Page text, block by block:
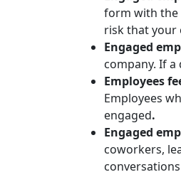
form with the
risk that your
Engaged
company. If
Employees
Employees
engaged.
Engaged
coworkers,